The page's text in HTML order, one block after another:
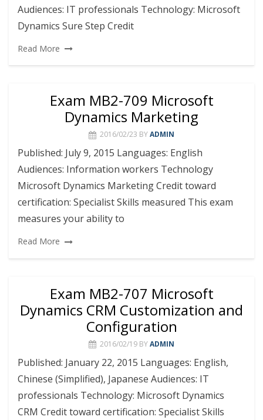
Audiences: IT professionals Technology: Microsoft
Dynamics Sure Step Credit
Read More
Exam MB2-709 Microsoft
Dynamics Marketing
2016/02/23 BYADMIN
Published: July 9, 2015 Languages: English
Audiences: Information workers Technology
Microsoft Dynamics Marketing Credit toward
certification: Specialist Skills measured This exam
measures your ability to
Read More
Exam MB2-707 Microsoft
Dynamics CRM Customization and
Configuration
2016/02/19 BYADMIN
Published: January 22, 2015 Languages: English,
Chinese (Simplified), Japanese Audiences: IT
professionals Technology: Microsoft Dynamics
CRM Credit toward certification: Specialist Skills